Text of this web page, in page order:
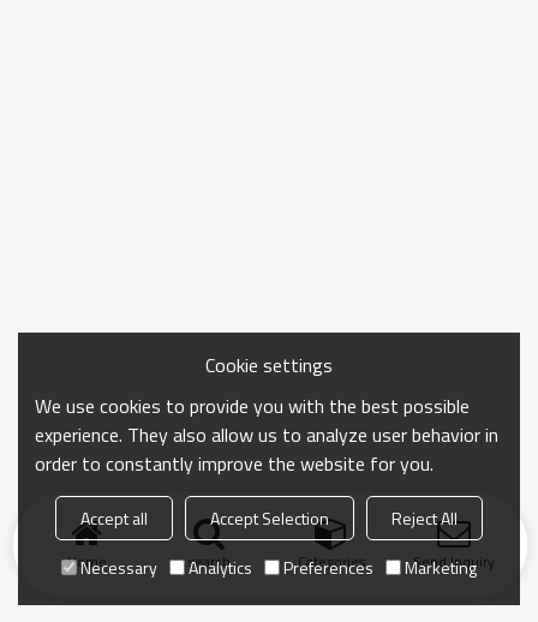
Home search Categories Send Inquiry
Cookie settings
We use cookies to provide you with the best possible
experience. They also allow us to analyze user behavior in
order to constantly improve the website for you.
Accept all Accept Selection
Reject All
Necessary
Analytics Preferences Marketing